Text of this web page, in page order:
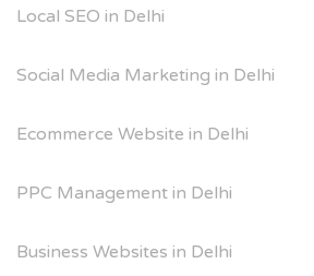
Local SEO in Delhi
Social Media Marketing in Delhi
Ecommerce Website in Delhi
PPC Management in Delhi
Business Websites in Delhi